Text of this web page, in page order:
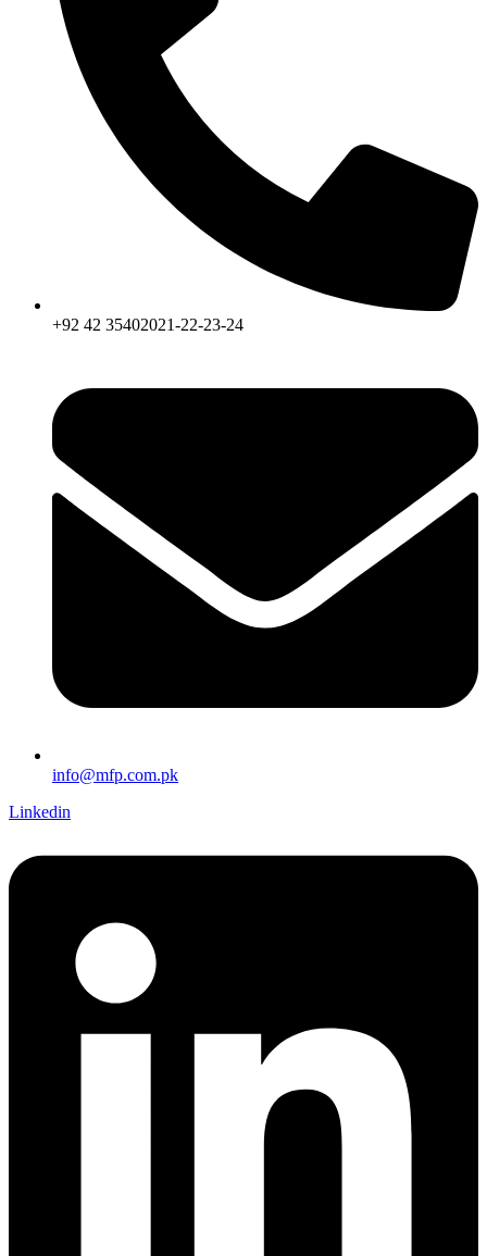
+92 42 35402021-22-23-24
info@mfp.com.pk
Linkedin